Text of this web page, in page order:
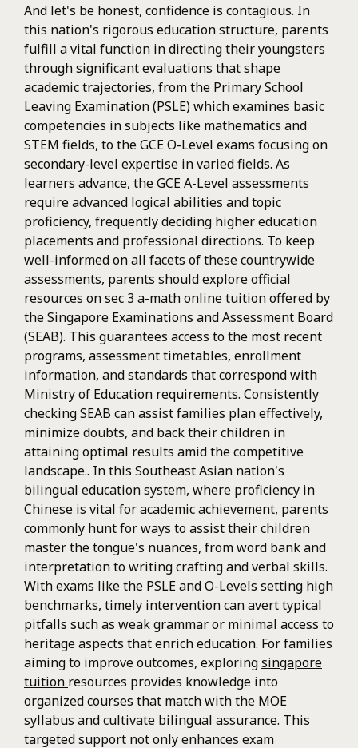
And let's be honest, confidence is contagious. In
this nation's rigorous education structure, parents
fulfill a vital function in directing their youngsters
through significant evaluations that shape
academic trajectories, from the Primary School
Leaving Examination (PSLE) which examines basic
competencies in subjects like mathematics and
STEM fields, to the GCE O-Level exams focusing on
secondary-level expertise in varied fields. As
learners advance, the GCE A-Level assessments
require advanced logical abilities and topic
proficiency, frequently deciding higher education
placements and professional directions. To keep
well-informed on all facets of these countrywide
assessments, parents should explore official
resources onsec 3 a-math online tuitionoffered by
the Singapore Examinations and Assessment Board
(SEAB). This guarantees access to the most recent
programs, assessment timetables, enrollment
information, and standards that correspond with
Ministry of Education requirements. Consistently
checking SEAB can assist families plan effectively,
minimize doubts, and back their children in
attaining optimal results amid the competitive
landscape.. In this Southeast Asian nation's
bilingual education system, where proficiency in
Chinese is vital for academic achievement, parents
commonly hunt for ways to assist their children
master the tongue's nuances, from word bank and
interpretation to writing crafting and verbal skills.
With exams like the PSLE and O-Levels setting high
benchmarks, timely intervention can avert typical
pitfalls such as weak grammar or minimal access to
heritage aspects that enrich education. For families
aiming to improve outcomes, exploringsingapore
tuition resources provides knowledge into
organized courses that match with the MOE
syllabus and cultivate bilingual assurance. This
targeted support not only enhances exam